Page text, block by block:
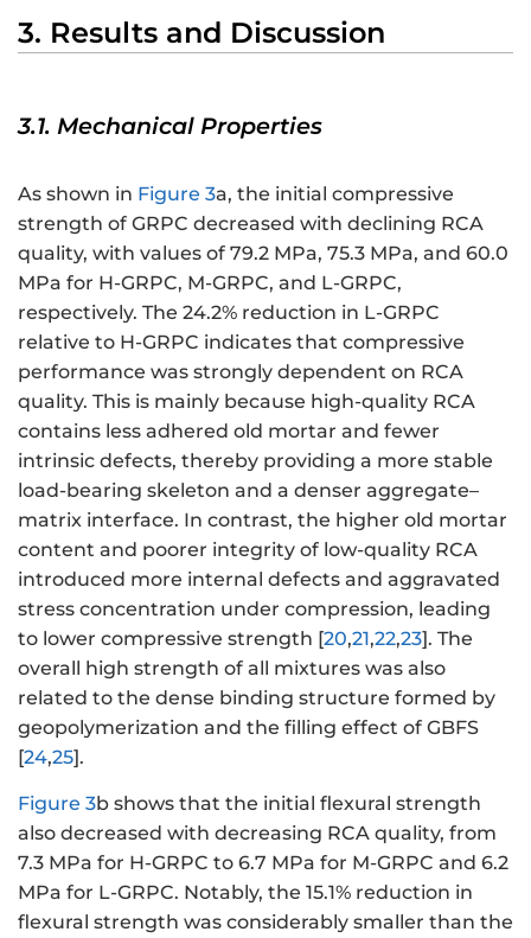
3. Results and Discussion
3.1. Mechanical Properties
As shown in Figure 3a, the initial compressive
strength of GRPC decreased with declining RCA
quality, with values of 79.2 MPa, 75.3 MPa, and 60.0
MPa for H-GRPC, M-GRPC, and L-GRPC,
respectively. The 24.2% reduction in L-GRPC
relative to H-GRPC indicates that compressive
performance was strongly dependent on RCA
quality. This is mainly because high-quality RCA
contains less adhered old mortar and fewer
intrinsic defects, thereby providing a more stable
load-bearing skeleton and a denser aggregate–
matrix interface. In contrast, the higher old mortar
content and poorer integrity of low-quality RCA
introduced more internal defects and aggravated
stress concentration under compression, leading
to lower compressive strength [20,21,22,23]. The
overall high strength of all mixtures was also
related to the dense binding structure formed by
geopolymerization and the filling effect of GBFS
[24,25].
Figure 3b shows that the initial flexural strength
also decreased with decreasing RCA quality, from
7.3 MPa for H-GRPC to 6.7 MPa for M-GRPC and 6.2
MPa for L-GRPC. Notably, the 15.1% reduction in
flexural strength was considerably smaller than the